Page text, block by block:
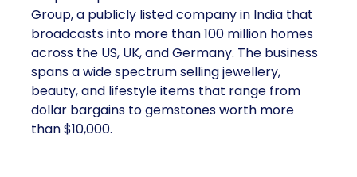
Group, a publicly listed company in India that
broadcasts into more than 100 million homes
across the US, UK, and Germany. The business
spans a wide spectrum selling jewellery,
beauty, and lifestyle items that range from
dollar bargains to gemstones worth more
than $10,000.